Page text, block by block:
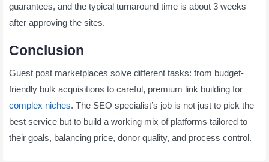
guarantees, and the typical turnaround time is about 3 weeks
after approving the sites.
Conclusion
Guest post marketplaces solve different tasks: from budget-
friendly bulk acquisitions to careful, premium link building for
complex niches. The SEO specialist’s job is not just to pick the
best service but to build a working mix of platforms tailored to
their goals, balancing price, donor quality, and process control.